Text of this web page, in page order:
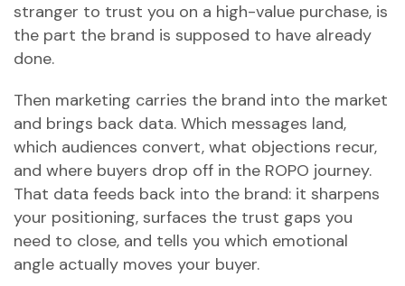
stranger to trust you on a high-value purchase, is
the part the brand is supposed to have already
done.
Then marketing carries the brand into the market
and brings back data. Which messages land,
which audiences convert, what objections recur,
and where buyers drop off in the ROPO journey.
That data feeds back into the brand: it sharpens
your positioning, surfaces the trust gaps you
need to close, and tells you which emotional
angle actually moves your buyer.